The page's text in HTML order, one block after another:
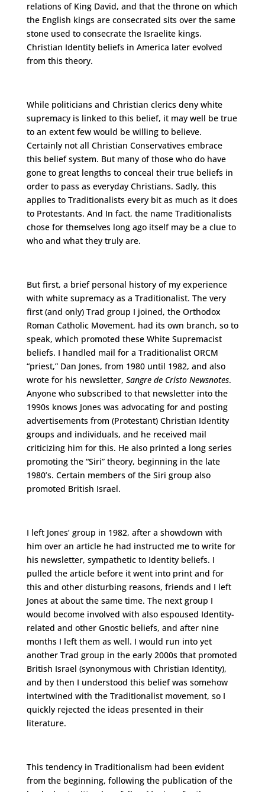
relations of King David, and that the throne on which
the English kings are consecrated sits over the same
stone used to consecrate the Israelite kings.
Christian Identity beliefs in America later evolved
from this theory.
While politicians and Christian clerics deny white
supremacy is linked to this belief, it may well be true
to an extent few would be willing to believe.
Certainly not all Christian Conservatives embrace
this belief system. But many of those who do have
gone to great lengths to conceal their true beliefs in
order to pass as everyday Christians. Sadly, this
applies to Traditionalists every bit as much as it does
to Protestants. And In fact, the name Traditionalists
chose for themselves long ago itself may be a clue to
who and what they truly are.
But first, a brief personal history of my experience
with white supremacy as a Traditionalist. The very
first (and only) Trad group I joined, the Orthodox
Roman Catholic Movement, had its own branch, so to
speak, which promoted these White Supremacist
beliefs. I handled mail for a Traditionalist ORCM
“priest,” Dan Jones, from 1980 until 1982, and also
wrote for his newsletter, Sangre de Cristo Newsnotes.
Anyone who subscribed to that newsletter into the
1990s knows Jones was advocating for and posting
advertisements from (Protestant) Christian Identity
groups and individuals, and he received mail
criticizing him for this. He also printed a long series
promoting the “Siri” theory, beginning in the late
1980’s. Certain members of the Siri group also
promoted British Israel.
I left Jones’ group in 1982, after a showdown with
him over an article he had instructed me to write for
his newsletter, sympathetic to Identity beliefs. I
pulled the article before it went into print and for
this and other disturbing reasons, friends and I left
Jones at about the same time. The next group I
would become involved with also espoused Identity-
related and other Gnostic beliefs, and after nine
months I left them as well. I would run into yet
another Trad group in the early 2000s that promoted
British Israel (synonymous with Christian Identity),
and by then I understood this belief was somehow
intertwined with the Traditionalist movement, so I
quickly rejected the ideas presented in their
literature.
This tendency in Traditionalism had been evident
from the beginning, following the publication of the